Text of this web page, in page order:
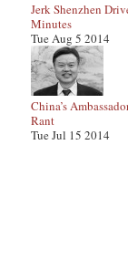
Jerk Shenzhen
Minutes
Tue Aug 5 2014
China’s
Rant
Tue Jul 15 2014